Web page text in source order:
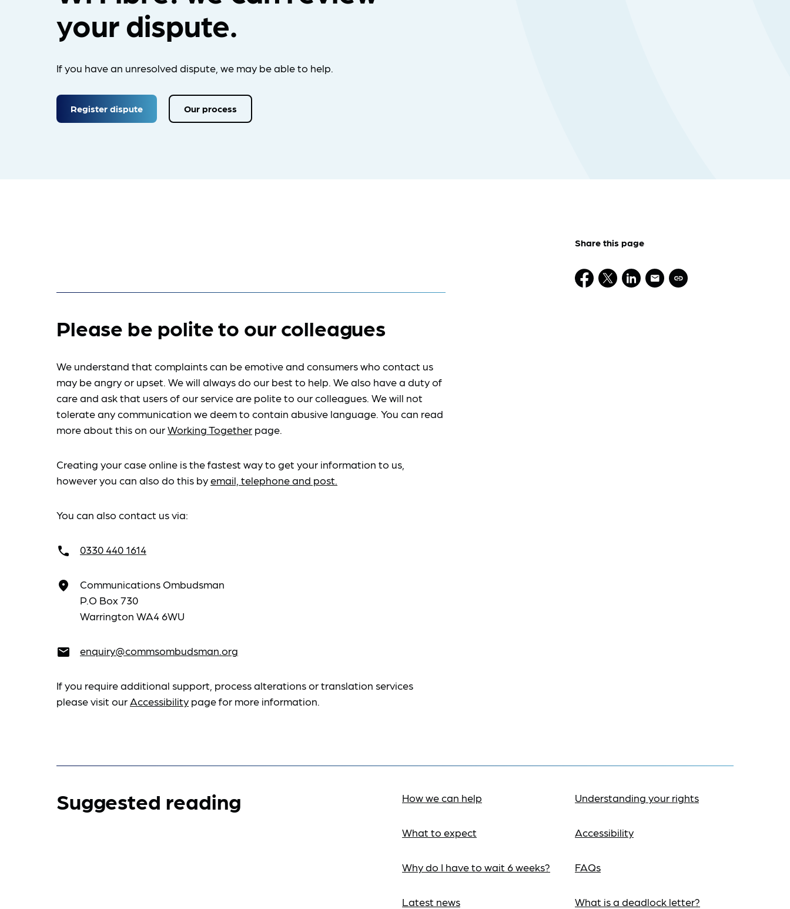
your dispute.
If you have an unresolved dispute, we may be able to help.
Register dispute Our process
Please be polite to our colleagues
We understand that complaints can be emotive and consumers who contact us
may be angry or upset. We will always do our best to help. We also have a duty of
care and ask that users of our service are polite to our colleagues. We will not
tolerate any communication we deem to contain abusive language. You can read
more about this on ourWorking Together page.
Creating your case online is the fastest way to get your information to us,
however you can also do this byemail, telephone and post.
You can also contact us via:
call 0330 440 1614
place
Communications Ombudsman
P.O Box 730
Warrington WA4 6WU
email enquiry@commsombudsman.org
If you require additional support, process alterations or translation services
please visit ourAccessibility page for more information.
Share this page
Suggested reading How we can help
What to expect
Why do I have to wait 6 weeks?
Latest news
Understanding your rights
Accessibility
FAQs
What is a deadlock letter?